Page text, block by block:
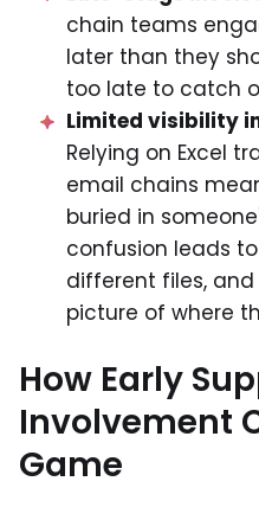
chain teams
later than they
too late to catch
Limited visibility
Relying on Excel
email chains
buried in
confusion leads
different files,
picture of where
How Early
Involvement
Game